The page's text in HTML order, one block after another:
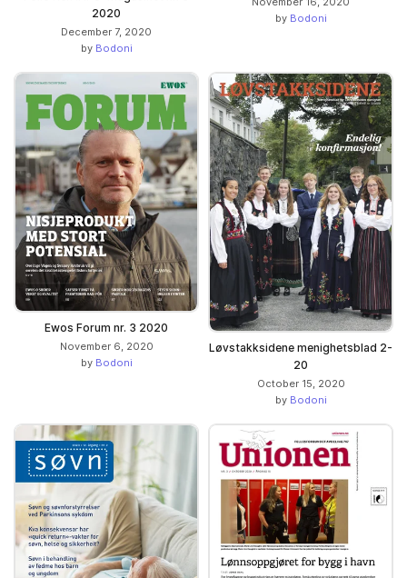
2020
December 7, 2020
by Bodoni
by Bodoni
Ewos Forum nr. 3 2020
November 6, 2020
by Bodoni
Løvstakksidene menighetsblad 2-
20
October 15, 2020
by Bodoni